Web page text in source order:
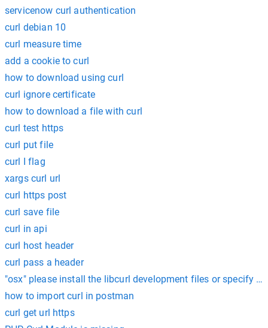
servicenow curl authentication
curl debian 10
curl measure time
add a cookie to curl
how to download using curl
curl ignore certificate
how to download a file with curl
curl test https
curl put file
curl I flag
xargs curl url
curl https post
curl save file
curl in api
curl host header
curl pass a header
"osx" please install the libcurl development files or specify --
how to import curl in postman
curl get url https